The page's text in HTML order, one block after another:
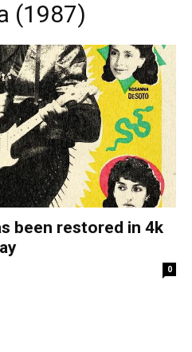
(1987)
been restored in 4k
0